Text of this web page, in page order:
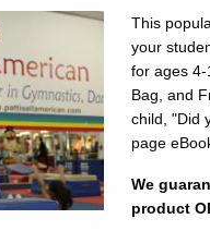
This
your
for ages 4-
Bag, and
child, "Did
page
We
product